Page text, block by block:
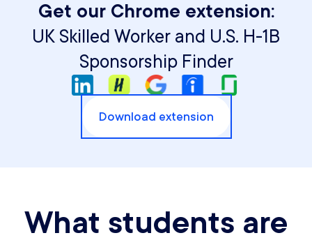
Get our Chrome extension:
UK Skilled Worker and U.S. H-1B
Sponsorship Finder
Download extension
What students are